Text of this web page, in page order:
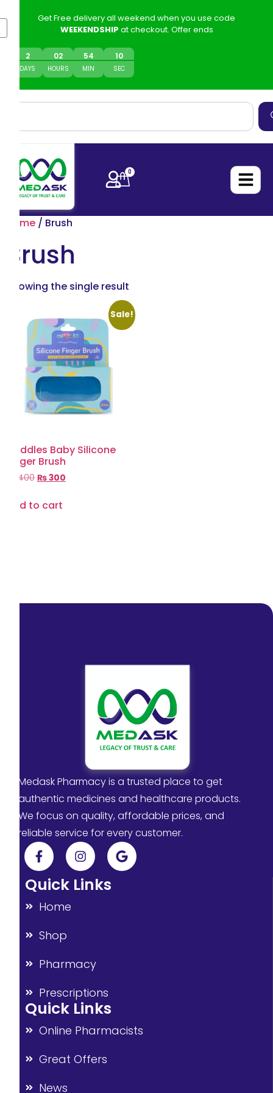
Get Free delivery all weekend when you use code
WEEKENDSHIP at checkout. Offer ends
DAYS
2
HOURS
02
MIN
54
SEC
10
0
Home / Brush
Brush
Showing the single result
Sale!
Cuddles Baby Silicone
Finger Brush
400 ₨300
Add to cart
Medask Pharmacy is a trusted place to get
authentic medicines and healthcare products.
We focus on quality, affordable prices, and
reliable service for every customer.
Quick Links
Home
Shop
Pharmacy
Prescriptions
Quick Links
Online Pharmacists
Great Offers
News